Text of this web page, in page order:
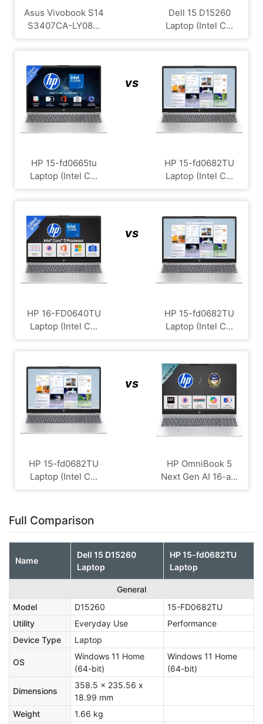
Asus Vivobook S14
S3407CA-LY08...
Dell 15 D15260
Laptop (Intel C...
HP 15-fd0665tu
Laptop (Intel C...
vs
HP 15-fd0682TU
Laptop (Intel C...
HP 16-FD0640TU
Laptop (Intel C...
vs
HP 15-fd0682TU
Laptop (Intel C...
HP 15-fd0682TU
Laptop (Intel C...
vs
HP OmniBook 5
Next Gen AI 16-a...
Full Comparison
Name
Dell 15 D15260
Laptop
HP 15-fd0682TU
Laptop
General
Model
D15260
15-FD0682TU
Utility
Everyday Use
Performance
Device Type
Laptop
OS
Windows 11 Home
(64-bit)
Windows 11 Home
(64-bit)
Dimensions
358.5 x 235.56 x
18.99 mm
Weight
1.66 kg